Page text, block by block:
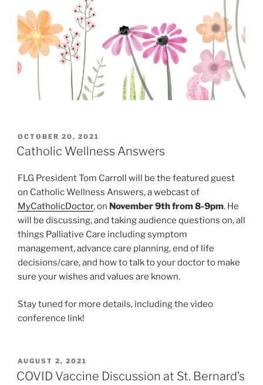
POSTED
ON
OCTOBER 20, 2021
Catholic Wellness Answers
FLG President Tom Carroll will be the featured guest
on Catholic Wellness Answers, a webcast of
MyCatholicDoctor, on November 9th from 8-9pm. He
will be discussing, and taking audience questions on, all
things Palliative Care including symptom
management, advance care planning, end of life
decisions/care, and how to talk to your doctor to make
sure your wishes and values are known.
Stay tuned for more details, including the video
conference link!
POSTED
ON
AUGUST 2, 2021
COVID Vaccine Discussion at St. Bernard’s